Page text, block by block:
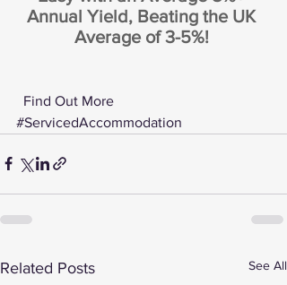
Annual Yield, Beating the UK
Average of 3-5%!
Find Out More
#ServicedAccommodation
Related Posts See All